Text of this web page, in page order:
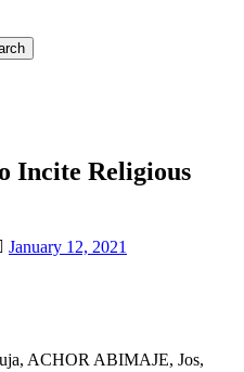
Incite Religious
January 12, 2021
ACHOR ABIMAJE, Jos,